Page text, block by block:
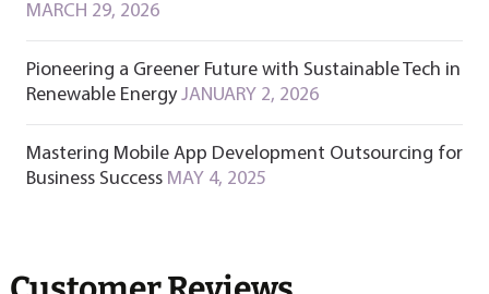
MARCH 29, 2026
Pioneering a Greener Future with Sustainable Tech in
Renewable Energy JANUARY 2, 2026
Mastering Mobile App Development Outsourcing for
Business Success MAY 4, 2025